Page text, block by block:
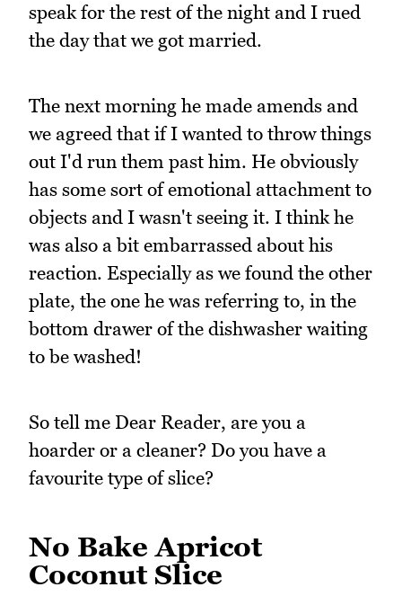
speak for the rest of the night and I rued
the day that we got married.
The next morning he made amends and
we agreed that if I wanted to throw things
out I'd run them past him. He obviously
has some sort of emotional attachment to
objects and I wasn't seeing it. I think he
was also a bit embarrassed about his
reaction. Especially as we found the other
plate, the one he was referring to, in the
bottom drawer of the dishwasher waiting
to be washed!
So tell me Dear Reader, are you a
hoarder or a cleaner? Do you have a
favourite type of slice?
No Bake Apricot
Coconut Slice